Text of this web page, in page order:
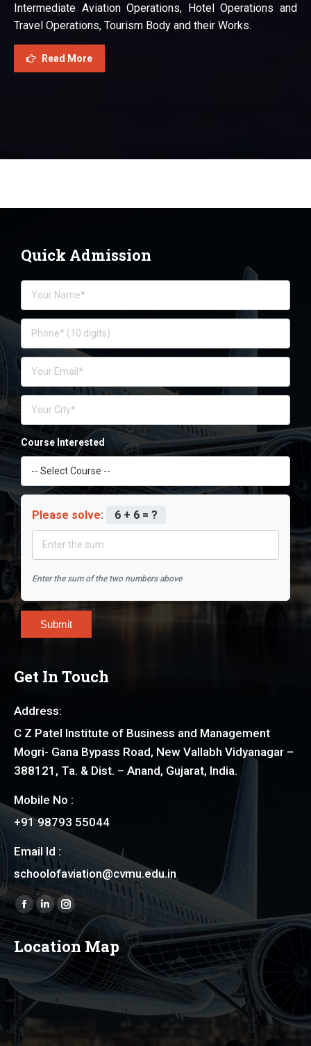
Intermediate Aviation Operations, Hotel Operations and
Travel Operations, Tourism Body and their Works.
Read More
Quick Admission
Course Interested
Please solve: 6 + 6 = ?
Enter the sum of the two numbers above
Submit
Get In Touch
Address:
C Z Patel Institute of Business and Management
Mogri- Gana Bypass Road, New Vallabh Vidyanagar –
388121, Ta. & Dist. – Anand, Gujarat, India.
Mobile No :
+91 98793 55044
Email Id :
schoolofaviation@cvmu.edu.in
Find us on:
Facebook
page
opens
new
window
Linkedin
page
opens
new
window
Instagram
page
opens
in
new
window
Location Map